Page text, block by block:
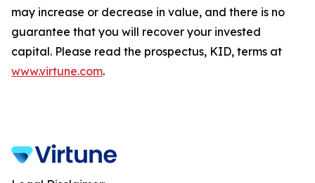
may increase or decrease in value, and there is no
guarantee that you will recover your invested
capital. Please read the prospectus, KID, terms at
www.virtune.com.